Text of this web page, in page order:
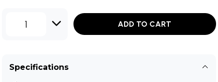
1 ADD TO CART
Specifications